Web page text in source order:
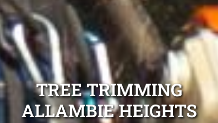
TREE TRIMMING
ALLAMBIE HEIGHTS